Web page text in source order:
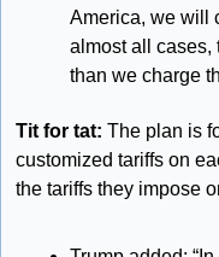
America, we will
almost all cases,
than we charge
Tit for tat: The plan is
customized tariffs on
the tariffs they impose